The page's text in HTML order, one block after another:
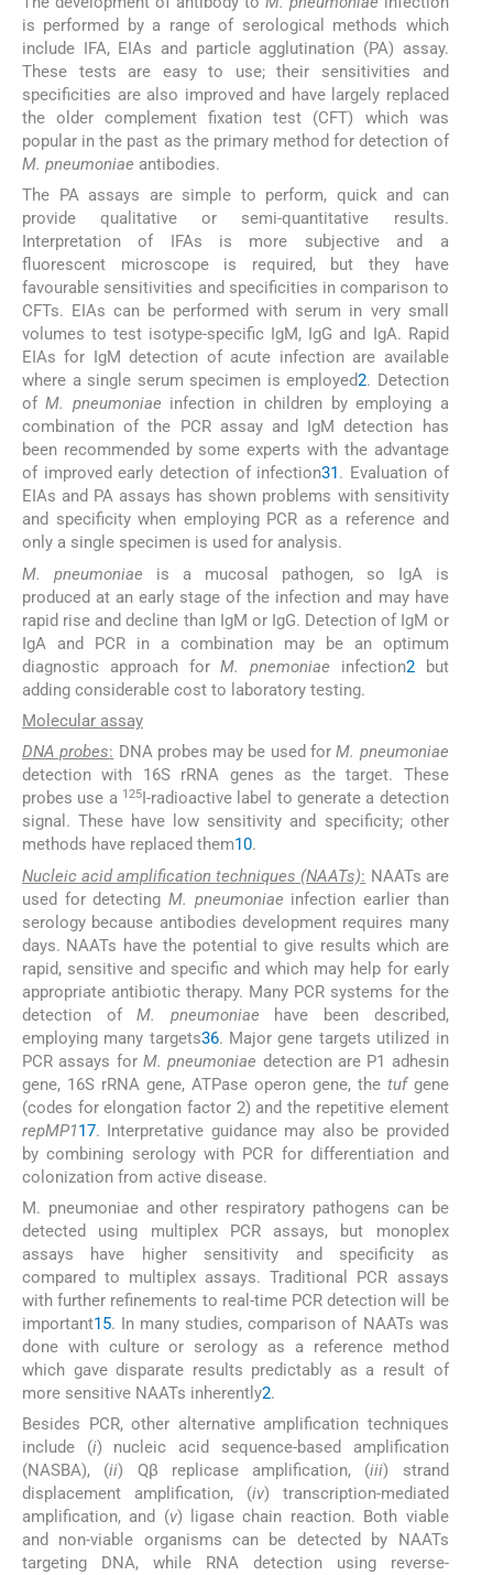
is performed by a range of serological methods which
include IFA, EIAs and particle agglutination (PA) assay.
These tests are easy to use; their sensitivities and
specificities are also improved and have largely replaced
the older complement fixation test (CFT) which was
popular in the past as the primary method for detection of
M. pneumoniae antibodies.
The PA assays are simple to perform, quick and can
provide qualitative or semi-quantitative results.
Interpretation of IFAs is more subjective and a
fluorescent microscope is required, but they have
favourable sensitivities and specificities in comparison to
CFTs. EIAs can be performed with serum in very small
volumes to test isotype-specific IgM, IgG and IgA. Rapid
EIAs for IgM detection of acute infection are available
where a single serum specimen is employed2. Detection
ofM. pneumoniae infection in children by employing a
combination of the PCR assay and IgM detection has
been recommended by some experts with the advantage
of improved early detection of infection31 . Evaluation of
EIAs and PA assays has shown problems with sensitivity
and specificity when employing PCR as a reference and
only a single specimen is used for analysis.
M. pneumoniae is a mucosal pathogen, so IgA is
produced at an early stage of the infection and may have
rapid rise and decline than IgM or IgG. Detection of IgM or
IgA and PCR in a combination may be an optimum
diagnostic approach forM. pnemoniae infection2but
adding considerable cost to laboratory testing.
Molecular assay
DNA probes: DNA probes may be used forM. pneumoniae
detection with 16S rRNA genes as the target. These
probes use a 125I-radioactive label to generate a detection
signal. These have low sensitivity and specificity; other
methods have replaced them10.
Nucleic acid amplification techniques (NAATs): NAATs are
used for detecting M. pneumoniae infection earlier than
serology because antibodies development requires many
days. NAATs have the potential to give results which are
rapid, sensitive and specific and which may help for early
appropriate antibiotic therapy. Many PCR systems for the
detection ofM. pneumoniae have been described,
employing many targets36. Major gene targets utilized in
PCR assays for M. pneumoniae detection are P1 adhesin
gene, 16S rRNA gene, ATPase operon gene, the tufgene
(codes for elongation factor 2) and the repetitive element
repMP117. Interpretative guidance may also be provided
by combining serology with PCR for differentiation and
colonization from active disease.
M. pneumoniae and other respiratory pathogens can be
detected using multiplex PCR assays, but monoplex
assays have higher sensitivity and specificity as
compared to multiplex assays. Traditional PCR assays
with further refinements to real-time PCR detection will be
important15. In many studies, comparison of NAATs was
done with culture or serology as a reference method
which gave disparate results predictably as a result of
more sensitive NAATs inherently2.
Besides PCR, other alternative amplification techniques
include (i) nucleic acid sequence-based amplification
(NASBA), (ii) Qβ replicase amplification, (iii) strand
displacement amplification, (iv) transcription-mediated
amplification, and (v) ligase chain reaction. Both viable
and non-viable organisms can be detected by NAATs
targeting DNA, while RNA detection using reverse-